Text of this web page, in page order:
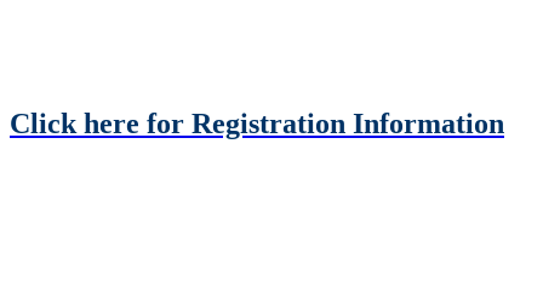
Click here for Registration Information